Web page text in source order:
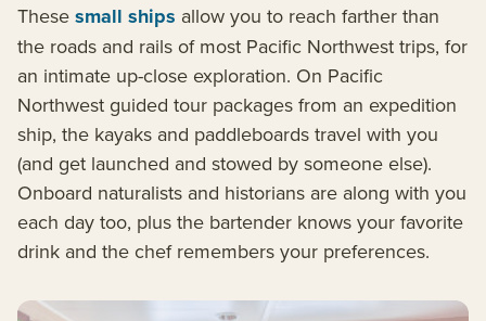
These small ships allow you to reach farther than
the roads and rails of most Pacific Northwest trips, for
an intimate up-close exploration. On Pacific
Northwest guided tour packages from an expedition
ship, the kayaks and paddleboards travel with you
(and get launched and stowed by someone else).
Onboard naturalists and historians are along with you
each day too, plus the bartender knows your favorite
drink and the chef remembers your preferences.